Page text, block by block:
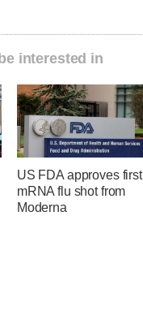
interested in
US FDA approves first
mRNA flu shot from
Moderna